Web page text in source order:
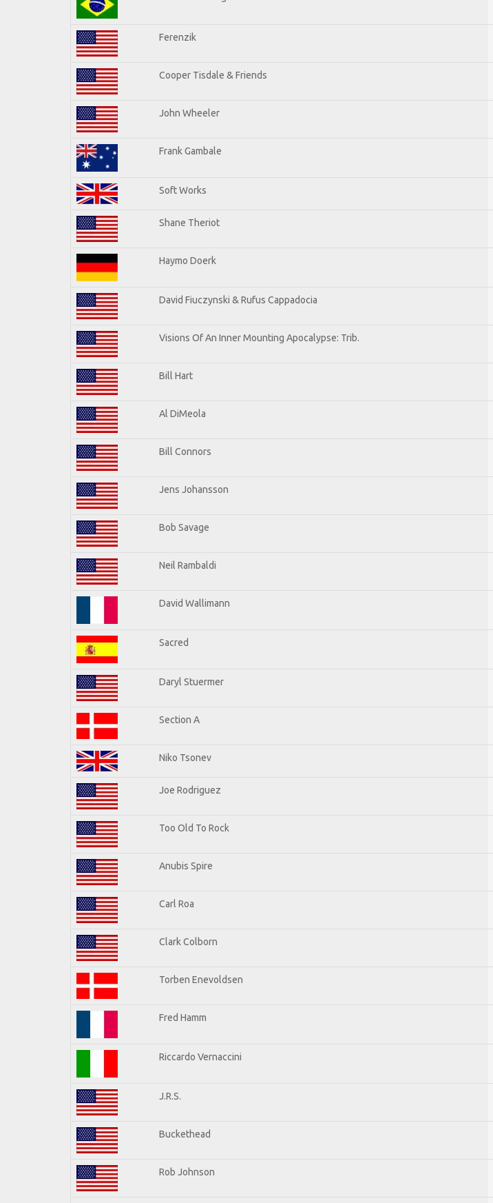
Ferenzik
Cooper Tisdale & Friends
John Wheeler
Frank Gambale
Soft Works
Shane Theriot
Haymo Doerk
David Fiuczynski & Rufus Cappadocia
Visions Of An Inner Mounting Apocalypse: Trib.
Bill Hart
Al DiMeola
Bill Connors
Jens Johansson
Bob Savage
Neil Rambaldi
David Wallimann
Sacred
Daryl Stuermer
Section A
Niko Tsonev
Joe Rodriguez
Too Old To Rock
Anubis Spire
Carl Roa
Clark Colborn
Torben Enevoldsen
Fred Hamm
Riccardo Vernaccini
J.R.S.
Buckethead
Rob Johnson